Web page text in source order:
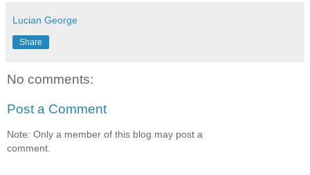
Lucian George
Share
No comments:
Post a Comment
Note: Only a member of this blog may post a
comment.